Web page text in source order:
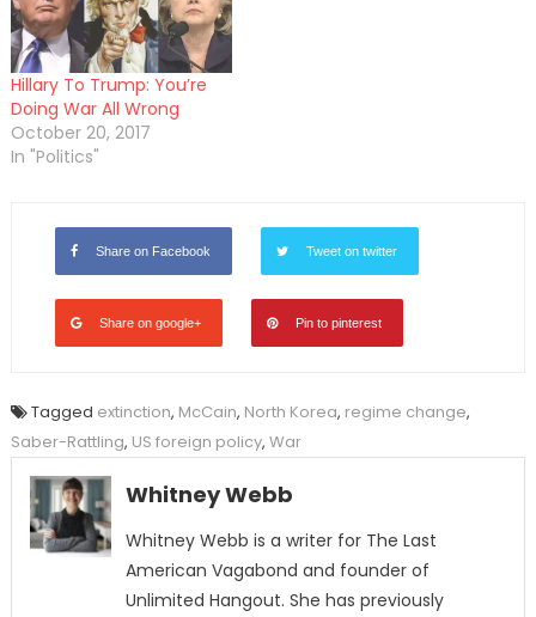
Hillary To Trump: You’re
Doing War All Wrong
October 20, 2017
In "Politics"
Share on Facebook Tweet on twitter
Share on google+ Pin to pinterest
Tagged extinction, McCain, North Korea, regime change,
Saber-Rattling, US foreign policy, War
Whitney Webb
Whitney Webb is a writer for The Last
American Vagabond and founder of
Unlimited Hangout. She has previously